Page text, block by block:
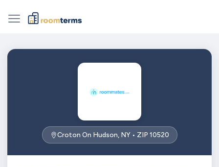
Croton On Hudson, NY • ZIP 10520